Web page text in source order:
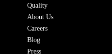
Quality
About Us
Careers
Blog
Press